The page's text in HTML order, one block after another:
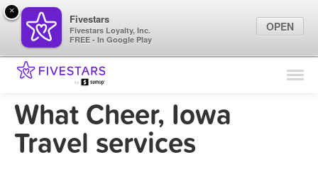
Find Locations
Marketing Tips
What Cheer, Iowa
Travel services
×
Fivestars
Fivestars Loyalty, Inc.
FREE - In Google Play
OPEN